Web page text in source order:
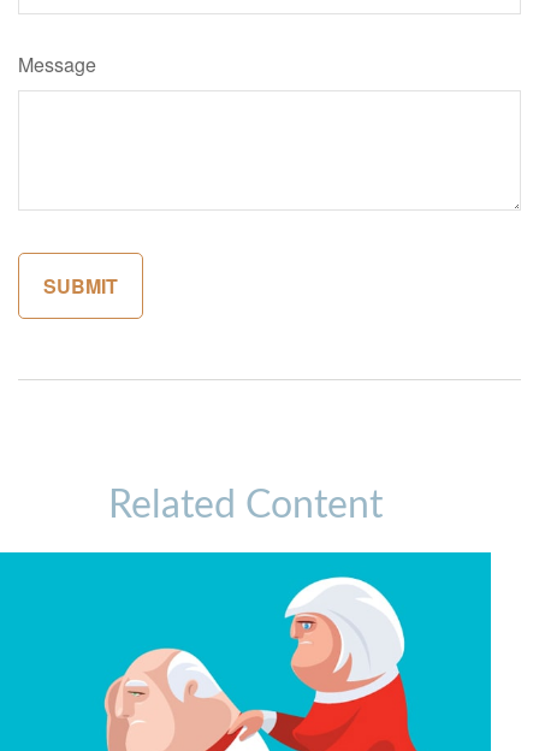
Message
Related Content